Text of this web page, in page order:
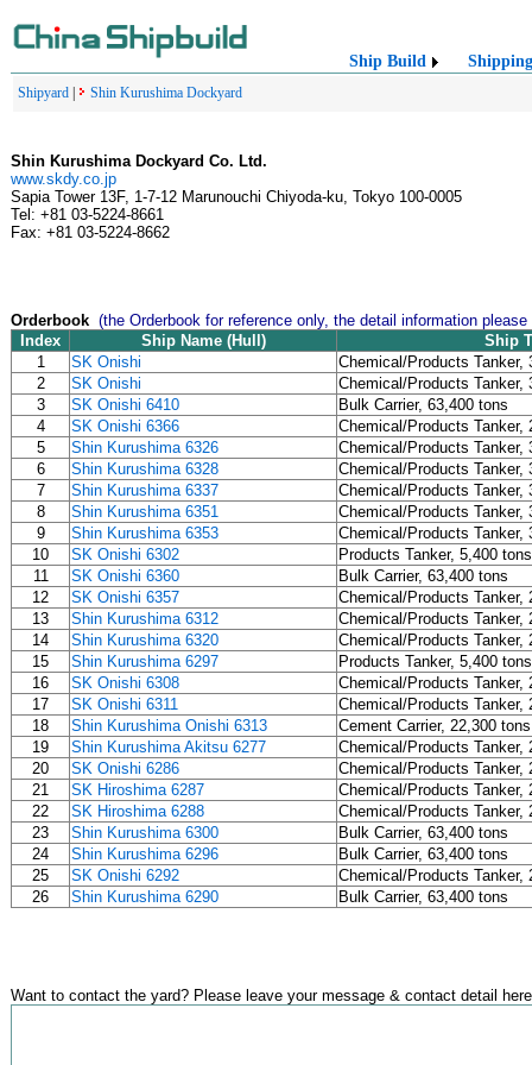
Ship Build Shipping
Shipyard Shin Kurushima Dockyard
Shin Kurushima Dockyard Co. Ltd.
www.skdy.co.jp
Sapia Tower 13F, 1-7-12 Marunouchi Chiyoda-ku, Tokyo 100-0005
Tel: +81 03-5224-8661
Fax: +81 03-5224-8662
Orderbook (the Orderbook for reference only, the detail information
Index
Ship Name (Hull)
Ship
1
SK Onishi
Chemical/Products Tanker,
2
SK Onishi
Chemical/Products Tanker,
3
SK Onishi 6410
Bulk Carrier, 63,400 tons
4
SK Onishi 6366
Chemical/Products Tanker,
5
Shin Kurushima 6326
Chemical/Products Tanker,
6
Shin Kurushima 6328
Chemical/Products Tanker,
7
Shin Kurushima 6337
Chemical/Products Tanker,
8
Shin Kurushima 6351
Chemical/Products Tanker,
9
Shin Kurushima 6353
Chemical/Products Tanker,
10
SK Onishi 6302
Products Tanker, 5,400 tons
11
SK Onishi 6360
Bulk Carrier, 63,400 tons
12
SK Onishi 6357
Chemical/Products Tanker,
13
Shin Kurushima 6312
Chemical/Products Tanker,
14
Shin Kurushima 6320
Chemical/Products Tanker,
15
Shin Kurushima 6297
Products Tanker, 5,400 tons
16
SK Onishi 6308
Chemical/Products Tanker,
17
SK Onishi 6311
Chemical/Products Tanker,
18
Shin Kurushima Onishi 6313
Cement Carrier, 22,300 tons
19
Shin Kurushima Akitsu 6277
Chemical/Products Tanker,
20
SK Onishi 6286
Chemical/Products Tanker,
21
SK Hiroshima 6287
Chemical/Products Tanker,
22
SK Hiroshima 6288
Chemical/Products Tanker,
23
Shin Kurushima 6300
Bulk Carrier, 63,400 tons
24
Shin Kurushima 6296
Bulk Carrier, 63,400 tons
25
SK Onishi 6292
Chemical/Products Tanker,
26
Shin Kurushima 6290 Bulk Carrier, 63,400 tons
Want to contact the yard? Please leave your message & contact detail